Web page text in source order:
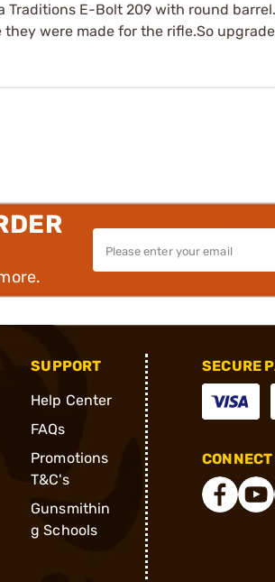
E-Bolt 209 with round
were made for the rifle.So
SUPPORT
Help Center
FAQs
Promotions
T&C's
Gunsmithin
g Schools
SECURE